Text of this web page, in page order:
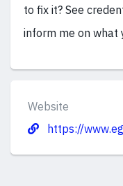
to fix it? See
inform me on what
Website
https://